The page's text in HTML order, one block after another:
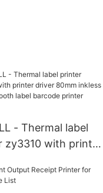
- Thermal label
zy3310 with printer
label barcode